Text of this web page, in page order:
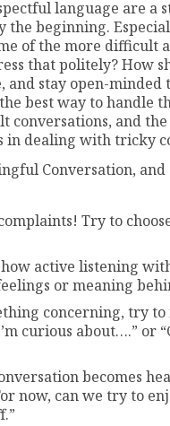
language are a
beginning.
of the more difficult
that politely? How
stay open-minded
best way to handle
conversations, and
dealing with tricky
Conversation,
Try to
active listening
or meaning
concerning, try
curious about….” or
becomes
now, can we try to